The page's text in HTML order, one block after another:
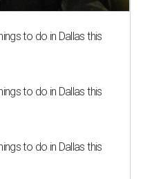
to do in Dallas this
to do in Dallas this
to do in Dallas this